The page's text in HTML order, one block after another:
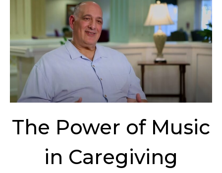
The Power of Music
in Caregiving